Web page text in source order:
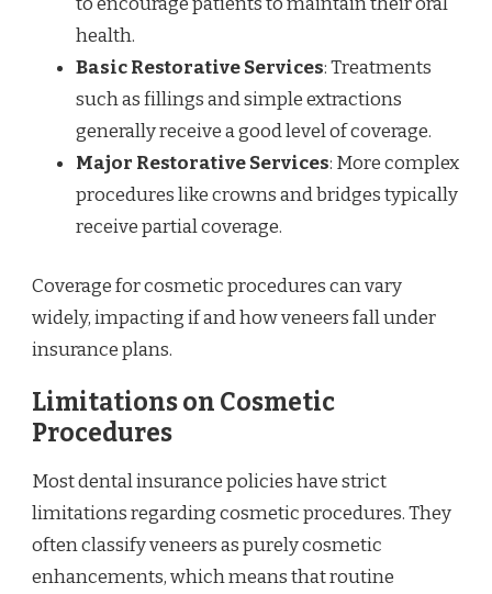
health.
Basic Restorative Services: Treatments
such as fillings and simple extractions
generally receive a good level of coverage.
Major Restorative Services: More complex
procedures like crowns and bridges typically
receive partial coverage.
Coverage for cosmetic procedures can vary
widely, impacting if and how veneers fall under
insurance plans.
Limitations on Cosmetic
Procedures
Most dental insurance policies have strict
limitations regarding cosmetic procedures. They
often classify veneers as purely cosmetic
enhancements, which means that routine